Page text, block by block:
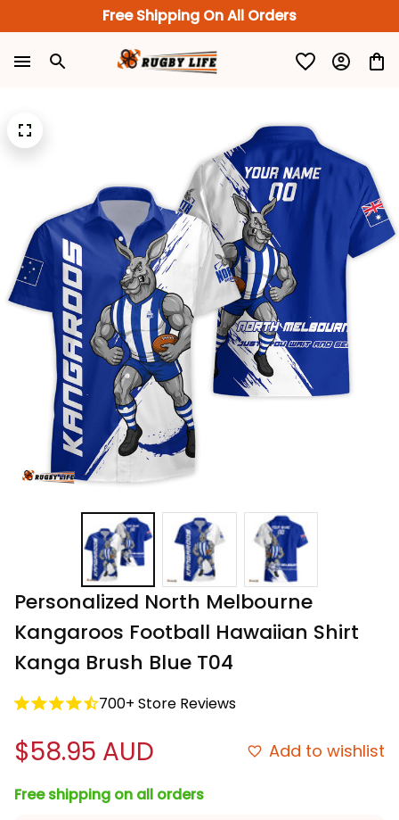
Free Shipping On All Orders
Personalized North Melbourne
Kangaroos Football Hawaiian Shirt
Kanga Brush Blue T04
700+ Store Reviews
$58.95 AUD Add to wishlist
Free shipping on all orders